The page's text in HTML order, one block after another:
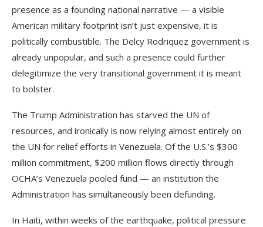
presence as a founding national narrative — a visible
American military footprint isn’t just expensive, it is
politically combustible. The Delcy Rodriquez government is
already unpopular, and such a presence could further
delegitimize the very transitional government it is meant
to bolster.
The Trump Administration has starved the UN of
resources, and ironically is now relying almost entirely on
the UN for relief efforts in Venezuela. Of the U.S.’s $300
million commitment, $200 million flows directly through
OCHA’s Venezuela pooled fund — an institution the
Administration has simultaneously been defunding.
In Haiti, within weeks of the earthquake, political pressure